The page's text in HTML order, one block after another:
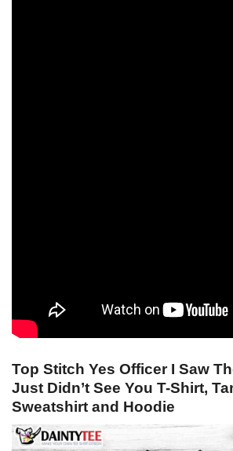
Top Stitch Yes Officer I Saw
Just Didn’t See You T-Shirt,
Sweatshirt and Hoodie